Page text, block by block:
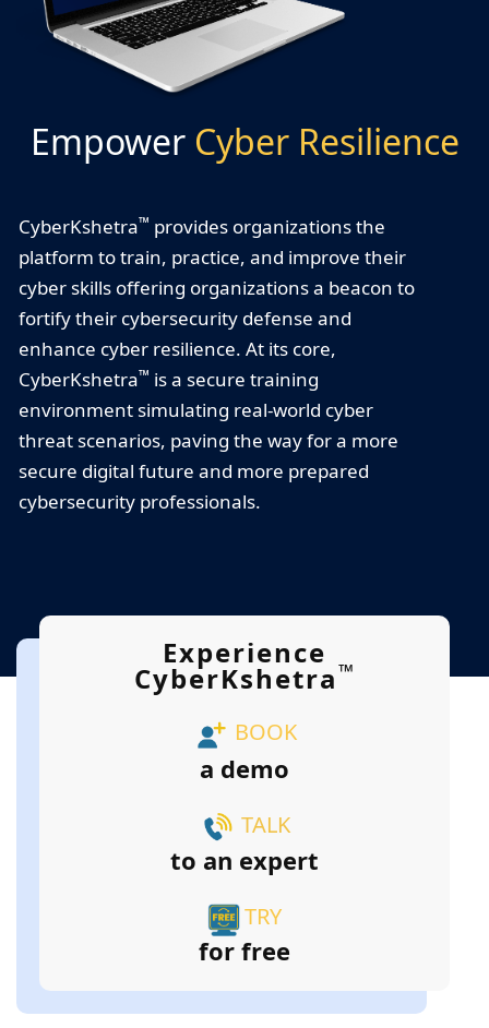
Empower Cyber Resilience
CyberKshetra™ provides organizations the
platform to train, practice, and improve their
cyber skills offering organizations a beacon to
fortify their cybersecurity defense and
enhance cyber resilience. At its core,
CyberKshetra™ is a secure training
environment simulating real-world cyber
threat scenarios, paving the way for a more
secure digital future and more prepared
cybersecurity professionals.
Experience
CyberKshetra™
BOOK
a demo
TALK
to an expert
TRY
for free